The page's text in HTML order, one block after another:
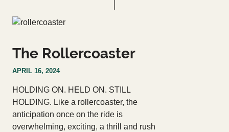
Courses
Login
Cart
Search
for:
Search Button
The Rollercoaster
APRIL 16, 2024
HOLDING ON. HELD ON. STILL
HOLDING. Like a rollercoaster, the
anticipation once on the ride is
overwhelming, exciting, a thrill and rush